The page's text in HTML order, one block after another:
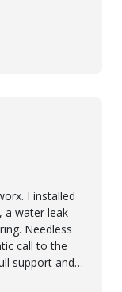
them
hand
to maintain
I installed
a water leak
Needless
call to the
support and
damage is